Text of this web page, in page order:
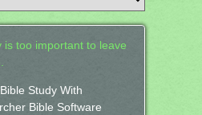
is too important to leave
Study With
Bible Software